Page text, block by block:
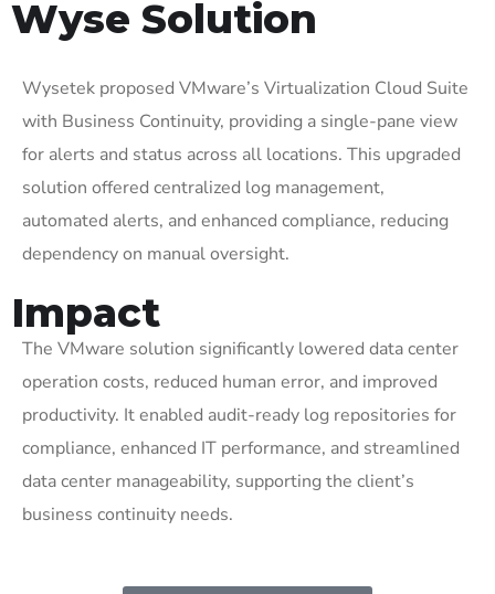
Wyse Solution
Wysetek proposed VMware’s Virtualization Cloud Suite
with Business Continuity, providing a single-pane view
for alerts and status across all locations. This upgraded
solution offered centralized log management,
automated alerts, and enhanced compliance, reducing
dependency on manual oversight.
Impact
The VMware solution significantly lowered data center
operation costs, reduced human error, and improved
productivity. It enabled audit-ready log repositories for
compliance, enhanced IT performance, and streamlined
data center manageability, supporting the client’s
business continuity needs.